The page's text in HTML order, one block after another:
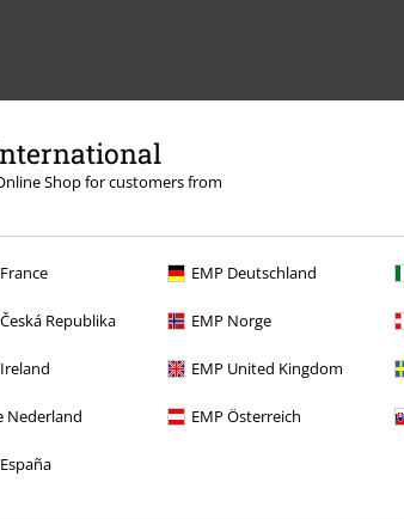
Shop for customers from
EMP Deutschland
Republika EMP Norge
EMP United Kingdom
Nederland EMP Österreich
you